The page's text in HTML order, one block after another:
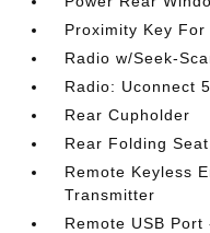
Proximity Key
Radio w/Seek-
Radio: Uconnect
Rear Cupholder
Rear Folding Seat
Remote Keyless
Transmitter
Remote USB